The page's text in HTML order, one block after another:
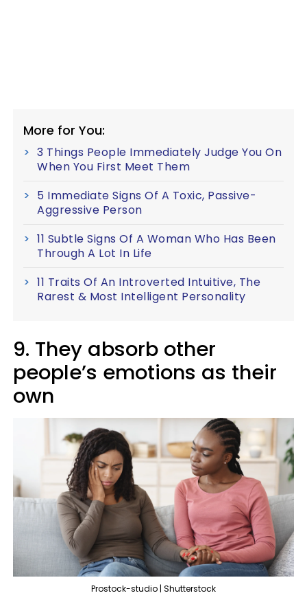
More for You:
3 Things People Immediately Judge You On
When You First Meet Them
5 Immediate Signs Of A Toxic, Passive-
Aggressive Person
11 Subtle Signs Of A Woman Who Has Been
Through A Lot In Life
11 Traits Of An Introverted Intuitive, The
Rarest & Most Intelligent Personality
9. They absorb other
people’s emotions as their
own
Prostock-studio | Shutterstock